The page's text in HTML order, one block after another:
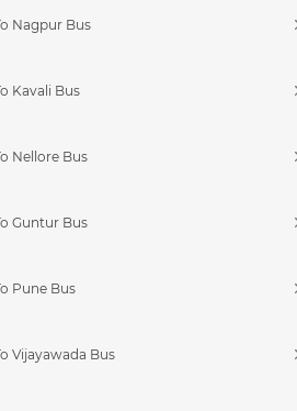
Nagpur Bus
Kavali Bus
Nellore Bus
Guntur Bus
Pune Bus
Vijayawada Bus